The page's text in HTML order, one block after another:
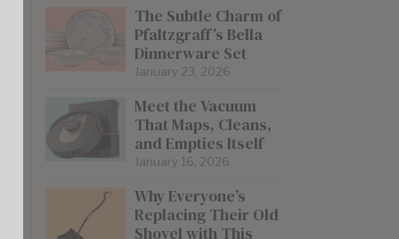
The Subtle Charm of
Pfaltzgraff’s Bella
Dinnerware Set
January 23, 2026
Meet the Vacuum
That Maps, Cleans,
and Empties Itself
January 16, 2026
Why Everyone’s
Replacing Their Old
Shovel with This